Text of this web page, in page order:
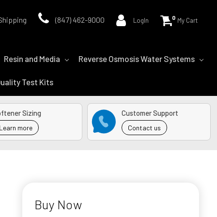
(847) 462-9000 LogIn My Cart
0
Resin and Media Reverse Osmosis Water Systems
Test Kits
Sizing
Learn more
Customer Support
Contact us
Buy Now